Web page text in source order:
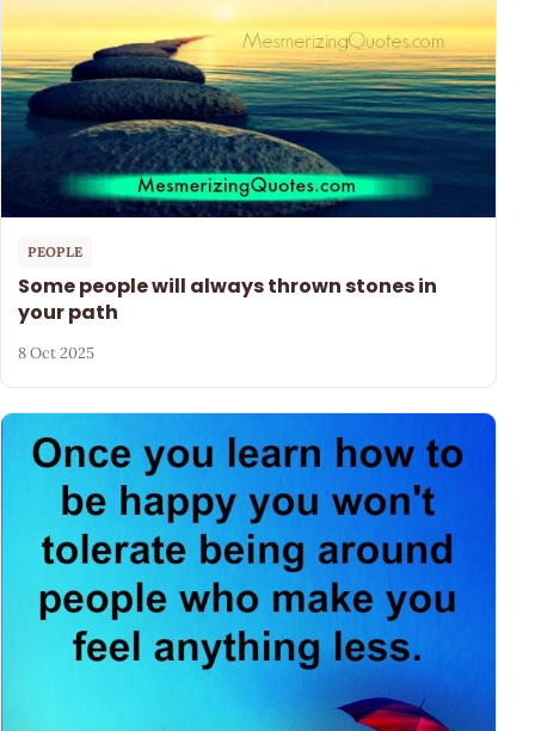
PEOPLE
Some people will always thrown stones in
your path
8 Oct 2025